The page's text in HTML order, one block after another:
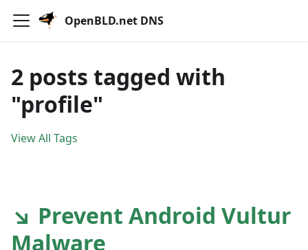
OpenBLD.net DNS
2 posts tagged with
"profile"
View All Tags
↘ Prevent Android Vultur
Malware